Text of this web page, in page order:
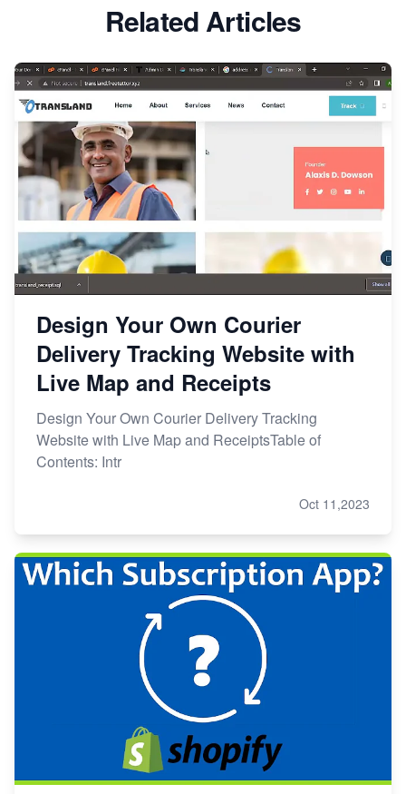
Related Articles
Design Your Own Courier
Delivery Tracking Website with
Live Map and Receipts
Design Your Own Courier Delivery Tracking
Website with Live Map and ReceiptsTable of
Contents: Intr
Oct 11,2023